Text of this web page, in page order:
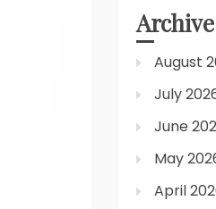
August
July
June
May
April